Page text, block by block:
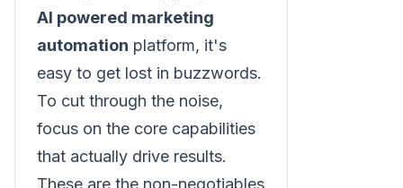
AI powered marketing
automation platform, it's
easy to get lost in buzzwords.
To cut through the noise,
focus on the core capabilities
that actually drive results.
These are the non-negotiables